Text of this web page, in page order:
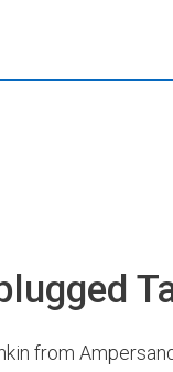
from